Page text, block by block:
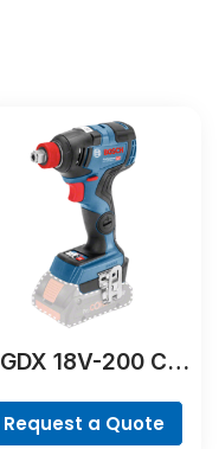
GDX 18V-200 C
Request a Quote